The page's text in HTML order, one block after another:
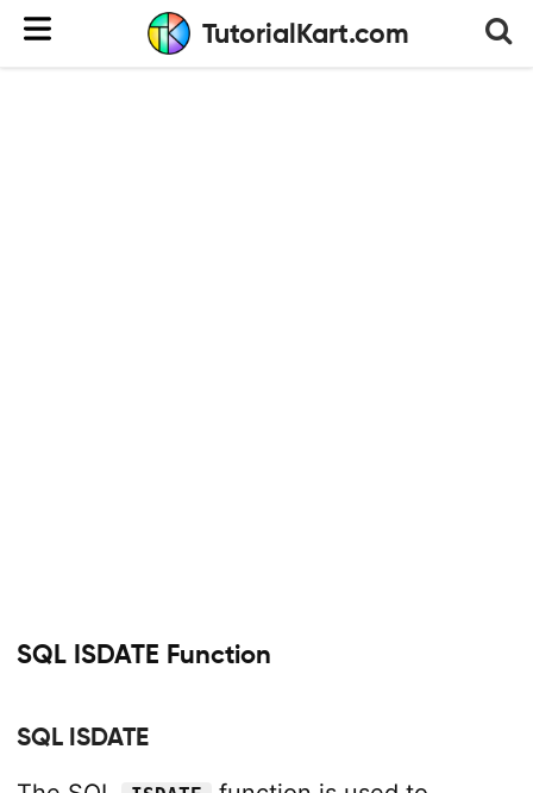
TutorialKart.com
SQL ISDATE Function
SQL ISDATE